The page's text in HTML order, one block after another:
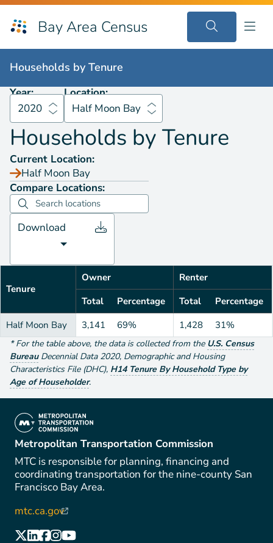
Bay Area Census
Households byTenure 2020
Households byTenure
Year:
2020
Location:
Half Moon Bay
Households by Tenure
Current Location:
Half Moon Bay
Compare Locations:
Download
Tenure
Owner
Renter
Total
Percentage Total
Percentage
Half Moon Bay
3,141 69% 1,428 31%
*For the table above, the data is collected from the U.S. Census
Bureau Decennial Data 2020, Demographic and Housing
Characteristics File (DHC), H14 Tenure By Household Type by
Age of Householder.
(link is external)
Metropolitan Transportation Commission
MTC is responsible for planning, financing and
coordinating transportation for the nine-county San
Francisco Bay Area.
mtc.ca.gov(link is external)
(link is external)
(link is external)
(link is external)
(link is external)
(link is external)